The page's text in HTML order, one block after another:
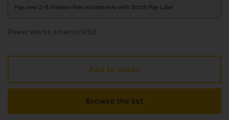
Pay over 2-6 interest-free instalments with Stitch Pay Later
Power Works Artemis-12SB
Add to quote
Browse the list